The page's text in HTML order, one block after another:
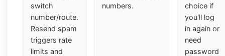
switch
number/route.
Resend spam
triggers rate
limits and
numbers.
choice if
you'll log
in again or
need
password